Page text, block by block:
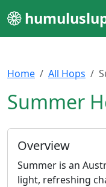
Home All Hops
Summer
Overview
Summer is an
light, refreshing